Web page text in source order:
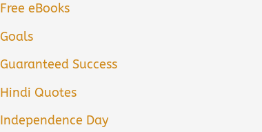
Free eBooks
Goals
Guaranteed Success
Hindi Quotes
Independence Day